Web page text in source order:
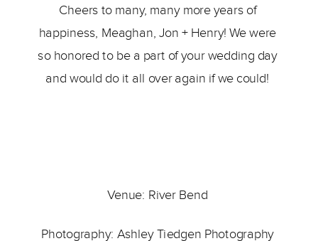
Cheers to many, many more years of
happiness, Meaghan, Jon + Henry! We were
so honored to be a part of your wedding day
and would do it all over again if we could!
Venue: River Bend
Photography: Ashley Tiedgen Photography